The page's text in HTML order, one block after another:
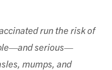
run the risk of
serious—
mumps, and